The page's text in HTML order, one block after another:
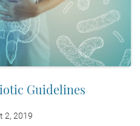
Guidelines
2, 2019